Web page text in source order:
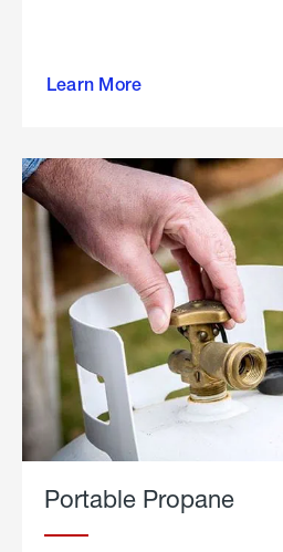
Learn More
outdoor
Portable Propane